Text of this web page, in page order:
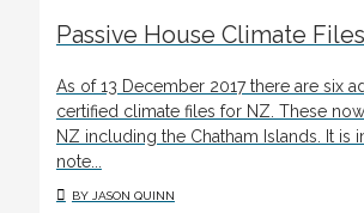
Passive House Climate
As of 13 December 2017 there are six
certified climate files for NZ. These
NZ including the Chatham Islands. It is
note...
BY JASON QUINN